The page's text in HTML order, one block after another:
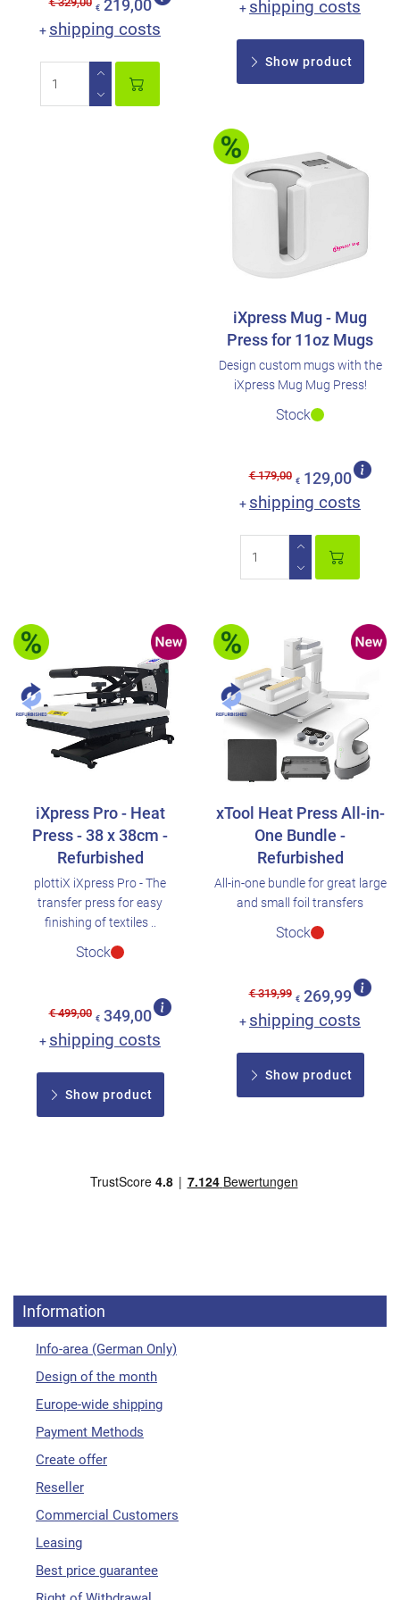
€ 219,00
+ shipping costs
+ shipping costs
Show product
iXpress Mug - Mug
Press for 11oz Mugs
Design custom mugs with the
iXpress Mug Mug Press!
Stock
€ 179,00 € 129,00
+ shipping costs
iXpress Pro - Heat
Press - 38 x 38cm -
Refurbished
plottiX iXpress Pro - The
transfer press for easy
finishing of textiles ..
Stock
€ 499,00 € 349,00
+ shipping costs
Show product
xTool Heat Press All-in-
One Bundle -
Refurbished
All-in-one bundle for great large
and small foil transfers
Stock
€ 319,99 € 269,99
+ shipping costs
Show product
Information
Info-area (German Only)
Design of the month
Europe-wide shipping
Payment Methods
Create offer
Reseller
Commercial Customers
Leasing
Best price guarantee